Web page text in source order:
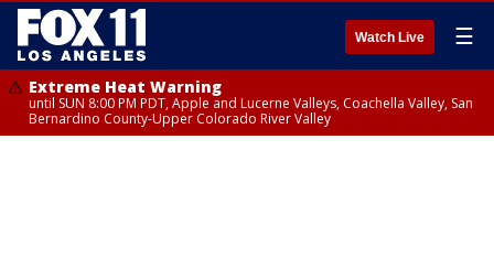
Watch Live ☰
Extreme Heat Warning
until SUN 8:00 PM PDT, Apple and Lucerne Valleys, Coachella Valley, San
Bernardino County-Upper Colorado River Valley